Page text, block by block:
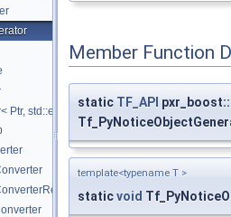
Ptr, std::enable_if_t< std::is_same<
Member Function
static TF_API
template<typename T >
staticvoid